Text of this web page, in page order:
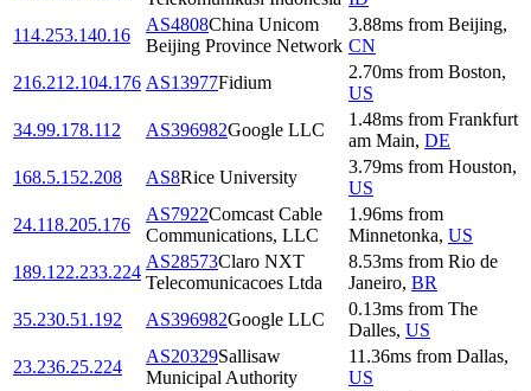
114.253.140.16
AS4808China Unicom
Beijing Province Network
3.88ms from Beijing,
CN
216.212.104.176 AS13977Fidium
2.70ms from Boston,
US
34.99.178.112
AS396982Google LLC
1.48ms from Frankfurt
am Main, DE
168.5.152.208
AS8Rice University
3.79ms from Houston,
US
24.118.205.176
AS7922Comcast Cable
Communications, LLC
1.96ms from
Minnetonka, US
189.122.233.224
AS28573Claro NXT
Telecomunicacoes Ltda
8.53ms from Rio de
Janeiro, BR
35.230.51.192
AS396982Google LLC
0.13ms from The
Dalles, US
23.236.25.224
AS20329Sallisaw
Municipal Authority
11.36ms from Dallas,
US